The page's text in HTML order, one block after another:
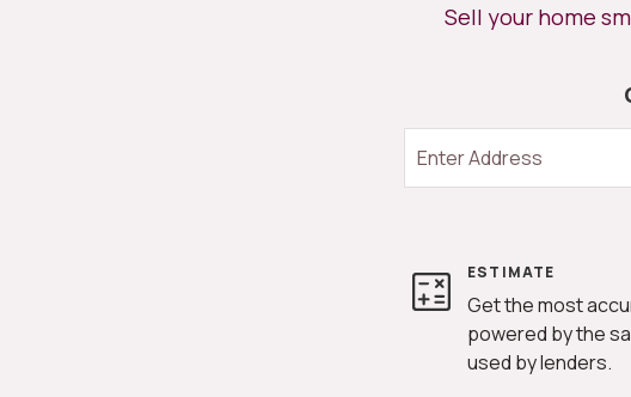
Sell your home
ESTIMATE
Get the most
powered by the
used by lenders.